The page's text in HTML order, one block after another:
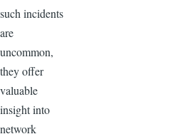
such incidents
are
uncommon,
they offer
valuable
insight into
network